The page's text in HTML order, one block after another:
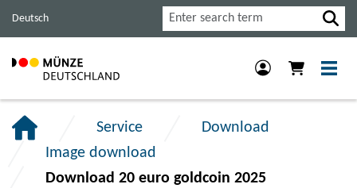
navigation.
section.
section.
Deutsch Search
Service
Download
Image download
Download 20 euro goldcoin 2025